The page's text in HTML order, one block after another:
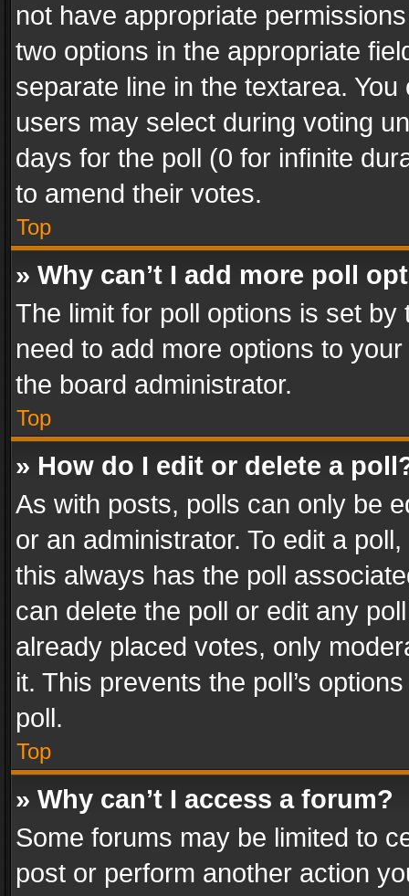
not have appropriate
two options in the appropriate
separate line in the textarea.
users may select during voting
days for the poll (0 for infinite
to amend their votes.
Top
» Why can’t I add more poll
The limit for poll options is set
need to add more options to
the board administrator.
Top
» How do I edit or delete a
As with posts, polls can only be
or an administrator. To edit a
this always has the poll
can delete the poll or edit any
already placed votes, only
it. This prevents the poll’s
poll.
Top
» Why can’t I access a forum?
Some forums may be limited to
post or perform another action